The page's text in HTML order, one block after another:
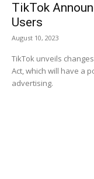
TikTok
Users
August 10, 2023
TikTok unveils
Act, which will have a
advertising.